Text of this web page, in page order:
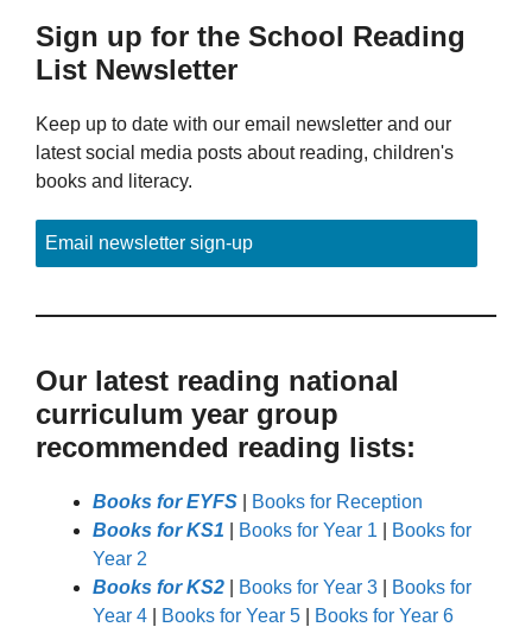
Sign up for the School Reading
List Newsletter
Keep up to date with our email newsletter and our
latest social media posts about reading, children's
books and literacy.
Email newsletter sign-up
Our latest reading national
curriculum year group
recommended reading lists:
Books for EYFS
Books for Reception
Books for KS1
Books for Year 1
Books for
Year 2
Books for KS2
Books for Year 3
Books for
Year 4
Books for Year 5
Books for Year 6